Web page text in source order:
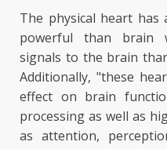
The physical heart has
powerful than brain
signals to the brain
Additionally, "these
effect on brain
processing as well as
as attention,